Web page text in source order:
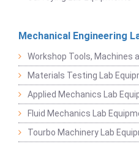
Mechanical Engineering
Workshop Tools, Machines
Materials Testing Lab
Applied Mechanics Lab
Fluid Mechanics Lab
Tourbo Machinery Lab